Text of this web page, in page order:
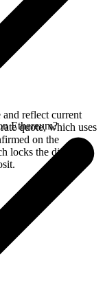
reflect current
quote, which uses
on the
locks the displayed
Ethereum?